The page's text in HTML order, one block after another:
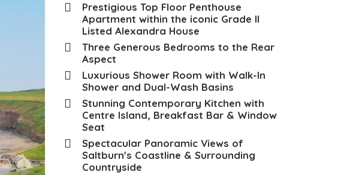
Prestigious Top Floor Penthouse
Apartment within the iconic Grade II
Listed Alexandra House
Three Generous Bedrooms to the Rear
Aspect
Luxurious Shower Room with Walk-In
Shower and Dual-Wash Basins
Stunning Contemporary Kitchen with
Centre Island, Breakfast Bar & Window
Seat
Spectacular Panoramic Views of
Saltburn's Coastline & Surrounding
Countryside